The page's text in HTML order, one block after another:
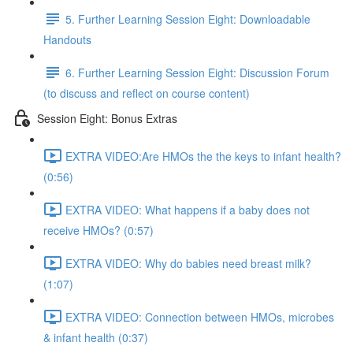
5. Further Learning Session Eight: Downloadable
Handouts
6. Further Learning Session Eight: Discussion Forum
(to discuss and reflect on course content)
Session Eight: Bonus Extras
EXTRA VIDEO:Are HMOs the the keys to infant health?
(0:56)
EXTRA VIDEO: What happens if a baby does not
receive HMOs? (0:57)
EXTRA VIDEO: Why do babies need breast milk?
(1:07)
EXTRA VIDEO: Connection between HMOs, microbes
& infant health (0:37)